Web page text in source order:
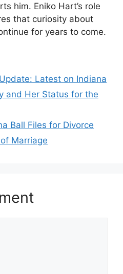
him. Eniko Hart’s role
that curiosity about
for years to come.
Latest on Indiana
and Her Status for the
Ball Files for Divorce
Marriage